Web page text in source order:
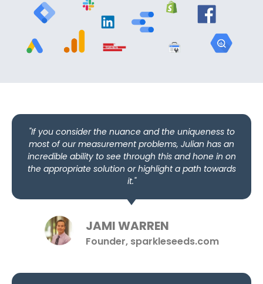
"If you consider the nuance and the uniqueness to
most of our measurement problems, Julian has an
incredible ability to see through this and hone in on
the appropriate solution or highlight a path towards
it."
JAMI WARREN
Founder, sparkleseeds.com